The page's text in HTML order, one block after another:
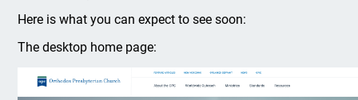
Here is what you can expect to see soon:
The desktop home page: